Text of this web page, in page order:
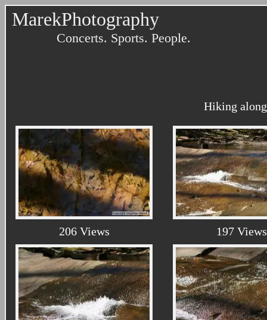
MarekPhotography
Concerts. Sports. People.
Hiking
206 Views 197 Views